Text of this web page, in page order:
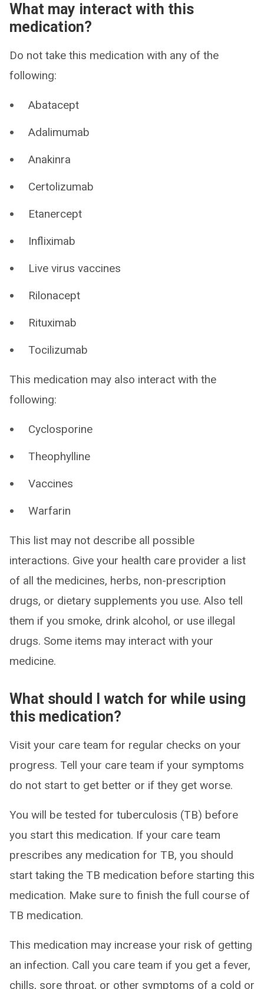
What may interact with this
medication?
Do not take this medication with any of the
following:
Abatacept
Adalimumab
Anakinra
Certolizumab
Etanercept
Infliximab
Live virus vaccines
Rilonacept
Rituximab
Tocilizumab
This medication may also interact with the
following:
Cyclosporine
Theophylline
Vaccines
Warfarin
This list may not describe all possible
interactions. Give your health care provider a list
of all the medicines, herbs, non-prescription
drugs, or dietary supplements you use. Also tell
them if you smoke, drink alcohol, or use illegal
drugs. Some items may interact with your
medicine.
What should I watch for while using
this medication?
Visit your care team for regular checks on your
progress. Tell your care team if your symptoms
do not start to get better or if they get worse.
You will be tested for tuberculosis (TB) before
you start this medication. If your care team
prescribes any medication for TB, you should
start taking the TB medication before starting this
medication. Make sure to finish the full course of
TB medication.
This medication may increase your risk of getting
an infection. Call you care team if you get a fever,
chills, sore throat, or other symptoms of a cold or